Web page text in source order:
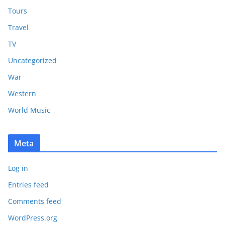
Tours
Travel
TV
Uncategorized
War
Western
World Music
Meta
Log in
Entries feed
Comments feed
WordPress.org